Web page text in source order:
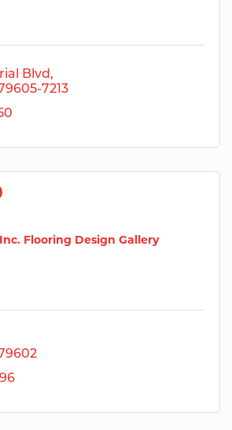
Blvd
7213
Flooring Design Gallery